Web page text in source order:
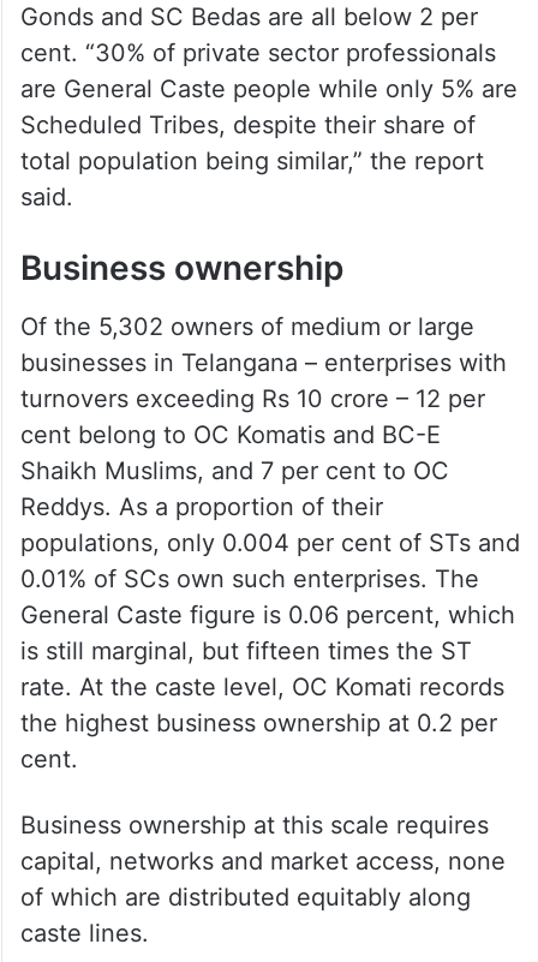
Gonds and SC Bedas are all below 2 per
cent. “30% of private sector professionals
are General Caste people while only 5% are
Scheduled Tribes, despite their share of
total population being similar,” the report
said.
Business ownership
Of the 5,302 owners of medium or large
businesses in Telangana – enterprises with
turnovers exceeding Rs 10 crore – 12 per
cent belong to OC Komatis and BC-E
Shaikh Muslims, and 7 per cent to OC
Reddys. As a proportion of their
populations, only 0.004 per cent of STs and
0.01% of SCs own such enterprises. The
General Caste figure is 0.06 percent, which
is still marginal, but fifteen times the ST
rate. At the caste level, OC Komati records
the highest business ownership at 0.2 per
cent.
Business ownership at this scale requires
capital, networks and market access, none
of which are distributed equitably along
caste lines.